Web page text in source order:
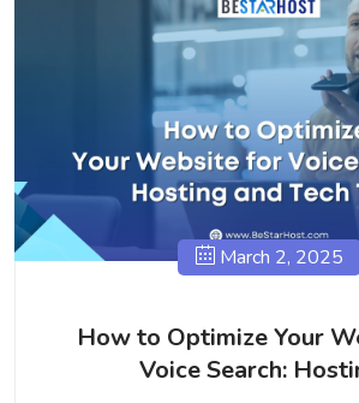
March 2, 2025
How to Optimize Your
Voice Search: